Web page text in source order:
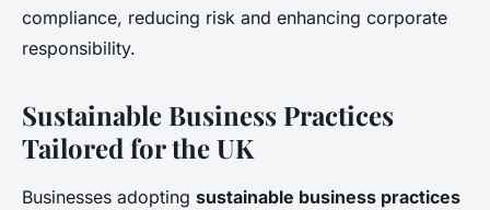
compliance, reducing risk and enhancing corporate
responsibility.
Sustainable Business Practices
Tailored for the UK
Businesses adopting sustainable business practices